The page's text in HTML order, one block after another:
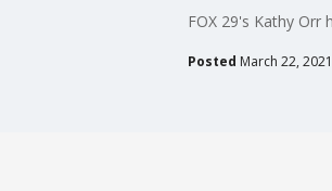
FOX 29's Kathy Orr
Posted March 22,